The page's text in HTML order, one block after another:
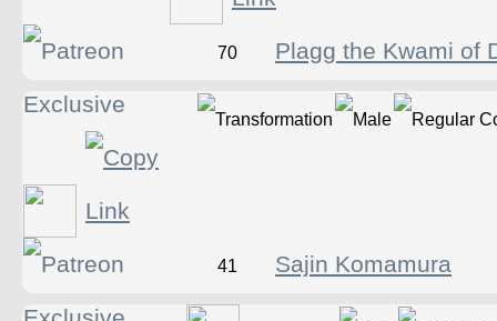
70 Plagg the Kwami of
41 Sajin Komamura